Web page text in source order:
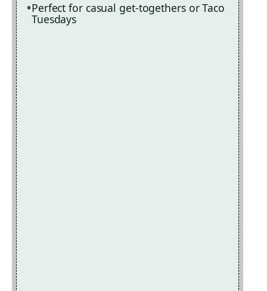
Perfect for casual get-togethers or Taco
Tuesdays